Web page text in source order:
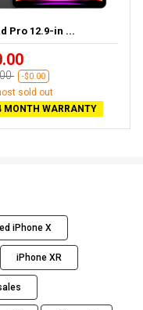
Pro 12.9-in ...
-$0.00
sold out
MONTH WARRANTY
iPhone X
iPhone XR